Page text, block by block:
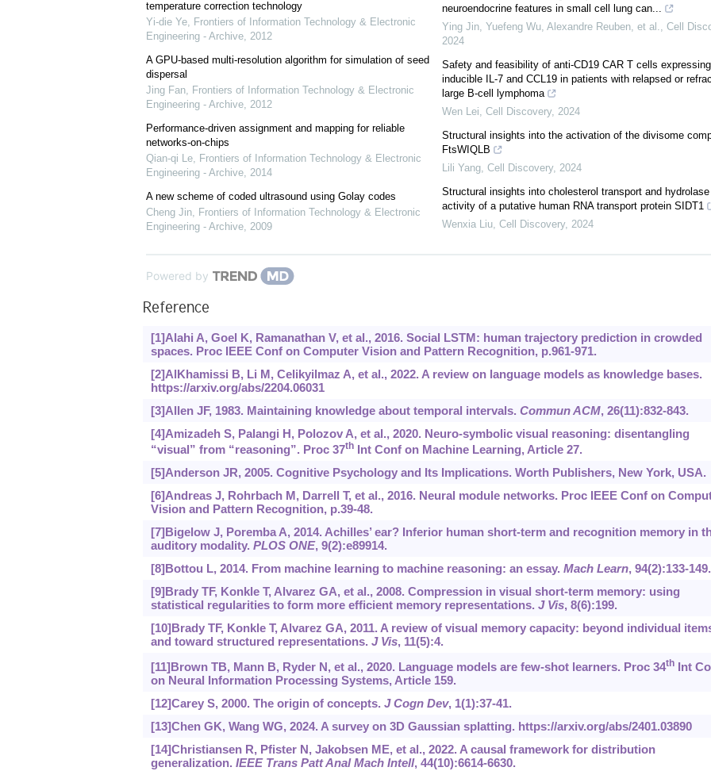
temperature correction technology
Yi-die Ye, Frontiers of Information Technology & Electronic
Engineering - Archive, 2012
A GPU-based multi-resolution algorithm for simulation of seed
dispersal
Jing Fan, Frontiers of Information Technology & Electronic
Engineering - Archive, 2012
Performance-driven assignment and mapping for reliable
networks-on-chips
Qian-qi Le, Frontiers of Information Technology & Electronic
Engineering - Archive, 2014
A new scheme of coded ultrasound using Golay codes
Cheng Jin, Frontiers of Information Technology & Electronic
Engineering - Archive, 2009
neuroendocrine features in small cell lung can...
Ying Jin, Yuefeng Wu, Alexandre Reuben, et al., Cell
2024
Safety and feasibility of anti-CD19 CAR T cells expressing
inducible IL-7 and CCL19 in patients with relapsed or
large B-cell lymphoma
Wen Lei, Cell Discovery, 2024
Structural insights into the activation of the divisome
FtsWIQLB
Lili Yang, Cell Discovery, 2024
Structural insights into cholesterol transport and hydrolase
activity of a putative human RNA transport protein SIDT1
Wenxia Liu, Cell Discovery, 2024
Powered by
Reference
[1]Alahi A, Goel K, Ramanathan V, et al., 2016. Social LSTM: human trajectory prediction in crowded
spaces. Proc IEEE Conf on Computer Vision and Pattern Recognition, p.961-971.
[2]AlKhamissi B, Li M, Celikyilmaz A, et al., 2022. A review on language models as knowledge bases.
https://arxiv.org/abs/2204.06031
[3]Allen JF, 1983. Maintaining knowledge about temporal intervals. Commun ACM, 26(11):832-843.
[4]Amizadeh S, Palangi H, Polozov A, et al., 2020. Neuro-symbolic visual reasoning: disentangling
“visual” from “reasoning”. Proc 37thInt Conf on Machine Learning, Article 27.
[5]Anderson JR, 2005. Cognitive Psychology and Its Implications. Worth Publishers, New York, USA.
[6]Andreas J, Rohrbach M, Darrell T, et al., 2016. Neural module networks. Proc IEEE Conf on
Vision and Pattern Recognition, p.39-48.
[7]Bigelow J, Poremba A, 2014. Achilles’ ear? Inferior human short-term and recognition memory in
auditory modality. PLOS ONE, 9(2):e89914.
[8]Bottou L, 2014. From machine learning to machine reasoning: an essay. Mach Learn, 94(2):133-149.
[9]Brady TF, Konkle T, Alvarez GA, et al., 2008. Compression in visual short-term memory: using
statistical regularities to form more efficient memory representations. J Vis, 8(6):199.
[10]Brady TF, Konkle T, Alvarez GA, 2011. A review of visual memory capacity: beyond individual
and toward structured representations. J Vis, 11(5):4.
[11]Brown TB, Mann B, Ryder N, et al., 2020. Language models are few-shot learners. Proc 34thInt
on Neural Information Processing Systems, Article 159.
[12]Carey S, 2000. The origin of concepts. J Cogn Dev, 1(1):37-41.
[13]Chen GK, Wang WG, 2024. A survey on 3D Gaussian splatting. https://arxiv.org/abs/2401.03890
[14]Christiansen R, Pfister N, Jakobsen ME, et al., 2022. A causal framework for distribution
generalization. IEEE Trans Patt Anal Mach Intell, 44(10):6614-6630.